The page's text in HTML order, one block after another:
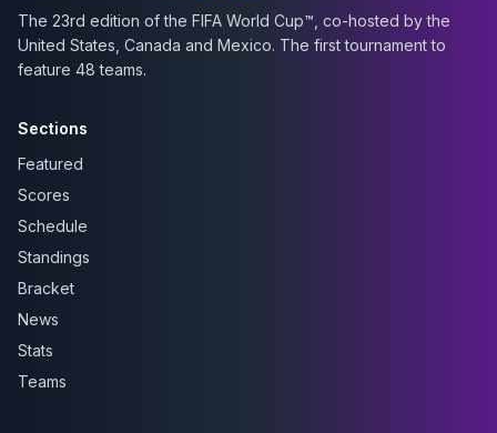
The 23rd edition of the FIFA World Cup™, co-hosted by the
United States, Canada and Mexico. The first tournament to
feature 48 teams.
Sections
Featured
Scores
Schedule
Standings
Bracket
News
Stats
Teams